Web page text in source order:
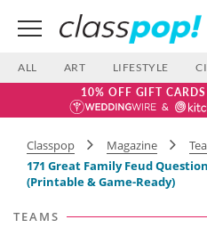
ALL ART LIFESTYLE
10% OFF GIFT CARDS
Classpop Magazine
171 Great Family Feud
(Printable & Game-Ready)
TEAMS